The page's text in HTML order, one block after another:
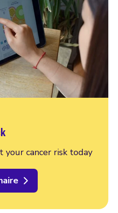
your cancer risk today